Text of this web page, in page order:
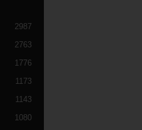
2987
2763
1776
1173
1143
1080